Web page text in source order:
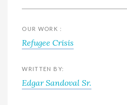
OUR WORK :
Refugee Crisis
WRITTEN BY:
Edgar Sandoval Sr.